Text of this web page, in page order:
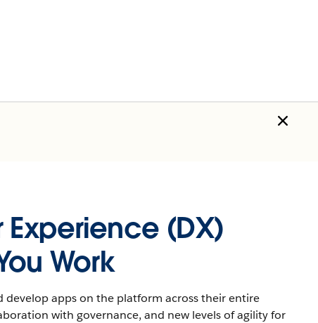
(DX)
Work
develop apps on the platform across their entire
with governance, and new levels of agility for